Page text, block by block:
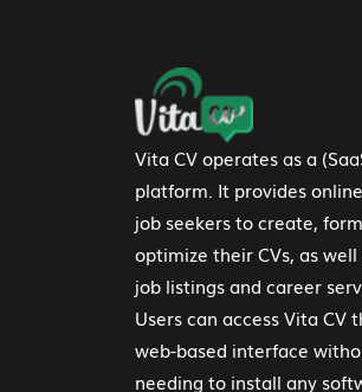
Footer Navigation
Vita CV operates as a
platform. It provides
job seekers to create,
optimize their CVs, as well
job listings and career
Users can access Vita CV
web-based interface
needing to install any